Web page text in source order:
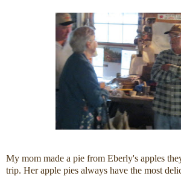
My mom made a pie from Eberly's apples
trip. Her apple pies always have the most